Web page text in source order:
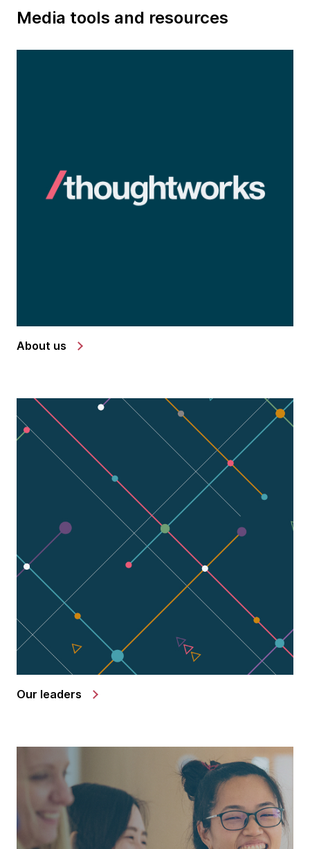
Media tools and resources
About us
Our leaders